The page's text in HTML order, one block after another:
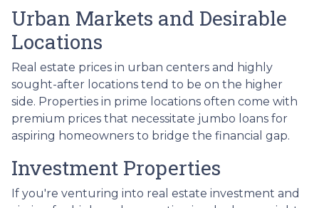
Urban Markets and Desirable
Locations
Real estate prices in urban centers and highly
sought-after locations tend to be on the higher
side. Properties in prime locations often come with
premium prices that necessitate jumbo loans for
aspiring homeowners to bridge the financial gap.
Investment Properties
If you're venturing into real estate investment and